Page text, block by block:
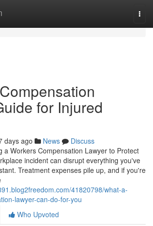
for Injured
days ago News
Discuss
a Workers Compensation Lawyer to Protect
incident can disrupt everything you've
Treatment expenses pile up, and if you're
41820798/what-a-
lawyer-can-do-for-you
Who Upvoted